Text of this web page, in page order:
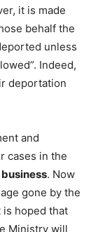
it is made
behalf the
unless
Indeed,
deportation
and
cases in the
. Now
gone by the
is hoped that
Ministry will